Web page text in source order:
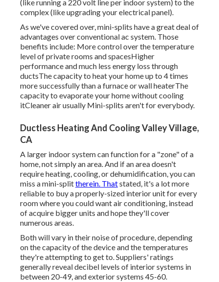
(like running a 220 volt line per indoor system) to the
complex (likeupgrading your electrical panel).
As we've covered over, mini-splits have a great deal of
advantages over conventional ac system. Those
benefits include: More control over the temperature
level of private rooms and spacesHigher
performance and much less energy loss through
ductsThe capacity to heat your home up to 4 times
more successfully than a furnace or wall heaterThe
capacity to evaporate your home without cooling
itCleaner air usually Mini-splits aren't for everybody.
Ductless Heating And Cooling Valley Village,
CA
A larger indoor system can function for a "zone" of a
home, not simply an area. And if an area doesn't
require heating, cooling, or dehumidification, you can
miss a mini-splittherein. Thatstated, it's a lot more
reliable to buy a properly-sized interior unit for every
room where you could want air conditioning, instead
of acquire bigger units and hope they'll cover
numerous areas.
Both will vary in their noise of procedure, depending
on the capacity of the device and the temperatures
they're attempting to get to. Suppliers' ratings
generally reveal decibel levels of interior systems in
between 20-49, and exterior systems 45-60.